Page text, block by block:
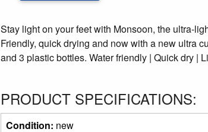
Stay light on your feet with Monsoon, the ultra-
Friendly, quick drying and now with a new ultra
and 3 plastic bottles. Water friendly | Quick dry |
PRODUCT SPECIFICATIONS:
Condition: new